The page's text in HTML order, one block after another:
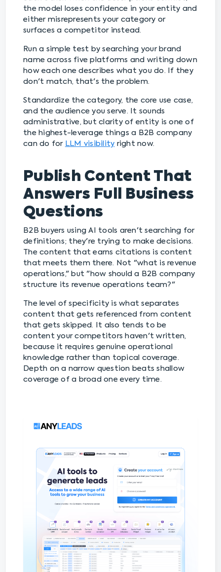
the model loses confidence in your entity and
either misrepresents your category or
surfaces a competitor instead.
Run a simple test by searching your brand
name across five platforms and writing down
how each one describes what you do. If they
don't match, that's the problem.
Standardize the category, the core use case,
and the audience you serve. It sounds
administrative, but clarity of entity is one of
the highest-leverage things a B2B company
can do for LLM visibility right now.
Publish Content That
Answers Full Business
Questions
B2B buyers using AI tools aren't searching for
definitions; they're trying to make decisions.
The content that earns citations is content
that meets them there. Not "what is revenue
operations," but "how should a B2B company
structure its revenue operations team?"
The level of specificity is what separates
content that gets referenced from content
that gets skipped. It also tends to be
content your competitors haven't written,
because it requires genuine operational
knowledge rather than topical coverage.
Depth on a narrow question beats shallow
coverage of a broad one every time.